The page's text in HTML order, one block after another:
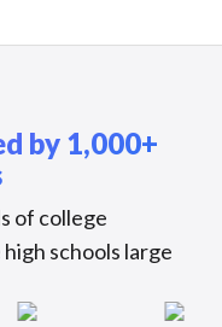
by 1,000+
of college
schools large